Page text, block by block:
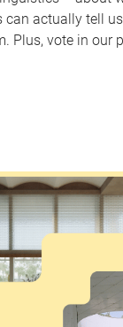
can actually tell
Plus, vote in our